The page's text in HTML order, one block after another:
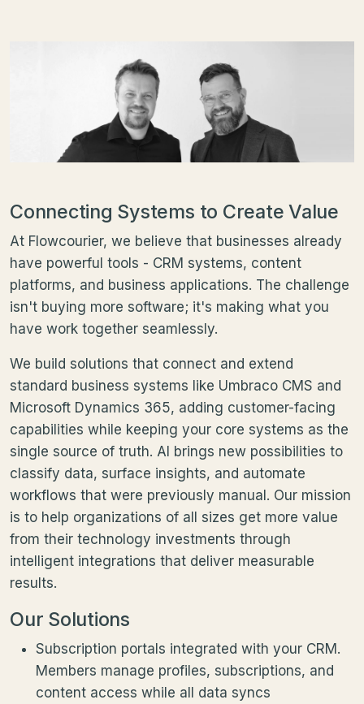
Connecting Systems to Create Value
At Flowcourier, we believe that businesses already
have powerful tools - CRM systems, content
platforms, and business applications. The challenge
isn't buying more software; it's making what you
have work together seamlessly.
We build solutions that connect and extend
standard business systems like Umbraco CMS and
Microsoft Dynamics 365, adding customer-facing
capabilities while keeping your core systems as the
single source of truth. AI brings new possibilities to
classify data, surface insights, and automate
workflows that were previously manual. Our mission
is to help organizations of all sizes get more value
from their technology investments through
intelligent integrations that deliver measurable
results.
Our Solutions
Subscription portals integrated with your CRM.
Members manage profiles, subscriptions, and
content access while all data syncs